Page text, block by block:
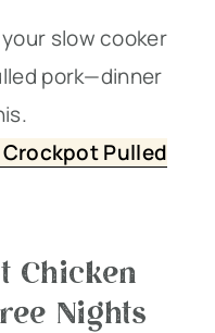
slow cooker
pork—dinner
Pulled
Chicken
Nights